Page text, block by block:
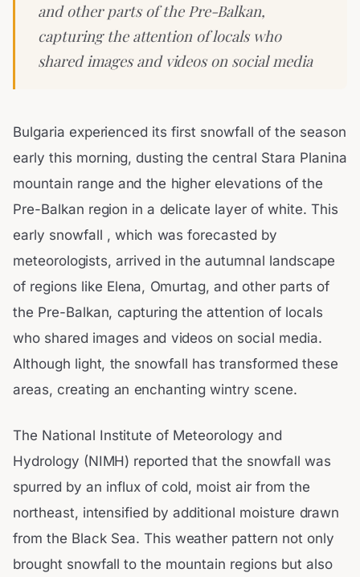
and other parts of the Pre-Balkan,
capturing the attention of locals who
shared images and videos on social media
Bulgaria experienced its first snowfall of the season
early this morning, dusting the central Stara Planina
mountain range and the higher elevations of the
Pre-Balkan region in a delicate layer of white. This
early snowfall , which was forecasted by
meteorologists, arrived in the autumnal landscape
of regions like Elena, Omurtag, and other parts of
the Pre-Balkan, capturing the attention of locals
who shared images and videos on social media.
Although light, the snowfall has transformed these
areas, creating an enchanting wintry scene.
The National Institute of Meteorology and
Hydrology (NIMH) reported that the snowfall was
spurred by an influx of cold, moist air from the
northeast, intensified by additional moisture drawn
from the Black Sea. This weather pattern not only
brought snowfall to the mountain regions but also